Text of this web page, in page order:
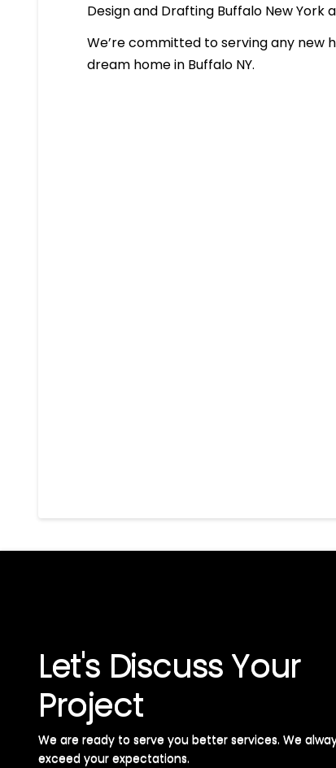
Design and Drafting Buffalo New York
We’re committed to serving any
dream home in Buffalo NY.
Let's Discuss Your
Project
We are ready to serve you better services. We
exceed your expectations. ​